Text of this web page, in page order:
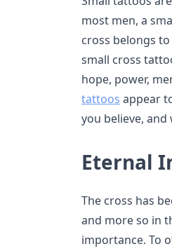
most men, a
cross belongs
small cross
hope, power,
tattoos appear
you believe,
Eternal
The cross has
and more so in
importance. To